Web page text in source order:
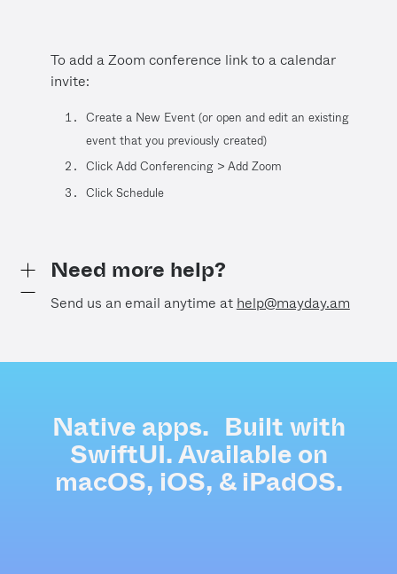
To add a Zoom conference link to a calendar
invite:
Create a New Event (or open and edit an existing
event that you previously created)
Click Add Conferencing > Add Zoom
Click Schedule
Need more help?
Send us an email anytime at help@mayday.am
Native apps. Built with
SwiftUI. Available on
macOS, iOS, & iPadOS.